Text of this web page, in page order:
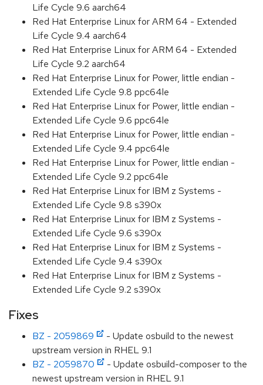
Life Cycle 9.6 aarch64
Red Hat Enterprise Linux for ARM 64 - Extended
Life Cycle 9.4 aarch64
Red Hat Enterprise Linux for ARM 64 - Extended
Life Cycle 9.2 aarch64
Red Hat Enterprise Linux for Power, little endian -
Extended Life Cycle 9.8 ppc64le
Red Hat Enterprise Linux for Power, little endian -
Extended Life Cycle 9.6 ppc64le
Red Hat Enterprise Linux for Power, little endian -
Extended Life Cycle 9.4 ppc64le
Red Hat Enterprise Linux for Power, little endian -
Extended Life Cycle 9.2 ppc64le
Red Hat Enterprise Linux for IBM z Systems -
Extended Life Cycle 9.8 s390x
Red Hat Enterprise Linux for IBM z Systems -
Extended Life Cycle 9.6 s390x
Red Hat Enterprise Linux for IBM z Systems -
Extended Life Cycle 9.4 s390x
Red Hat Enterprise Linux for IBM z Systems -
Extended Life Cycle 9.2 s390x
Fixes
BZ - 2059869
- Update osbuild to the newest
upstream version in RHEL 9.1
BZ - 2059870
- Update osbuild-composer to the
newest upstream version in RHEL 9.1